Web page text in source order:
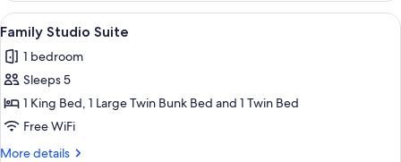
Room
View
all
photos
for
Family
Studio
Suite
A hallway with a bed in the
5
Family Studio Suite
1 bedroom
Sleeps 5
1 King Bed, 1 Large Twin Bunk Bed and 1 Twin Bed
Free WiFi
More details
More